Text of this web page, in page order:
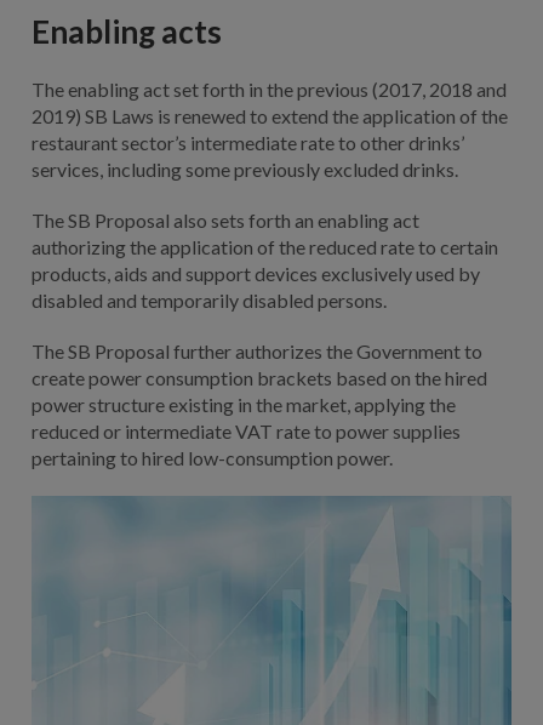
Enabling acts
The enabling act set forth in the previous (2017, 2018 and
2019) SB Laws is renewed to extend the application of the
restaurant sector’s intermediate rate to other drinks’
services, including some previously excluded drinks.
The SB Proposal also sets forth an enabling act
authorizing the application of the reduced rate to certain
products, aids and support devices exclusively used by
disabled and temporarily disabled persons.
The SB Proposal further authorizes the Government to
create power consumption brackets based on the hired
power structure existing in the market, applying the
reduced or intermediate VAT rate to power supplies
pertaining to hired low-consumption power.